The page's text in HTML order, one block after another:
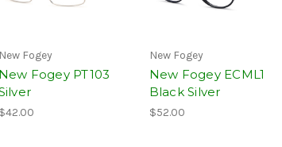
New Fogey
New Fogey PT103
$42.00
New Fogey
New Fogey ECML1
Black Silver
$52.00